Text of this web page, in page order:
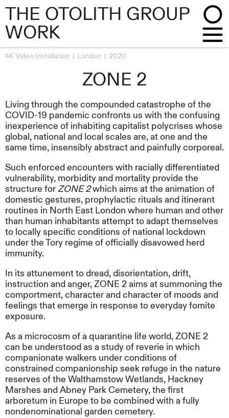
THE OTOLITH GROUP
WORK
4K Video Installation London 2020
ZONE 2
Living through the compounded catastrophe of the
COVID-19 pandemic confronts us with the confusing
inexperience of inhabiting capitalist polycrises whose
global, national and local scales are, at one and the
same time, insensibly abstract and painfully corporeal.
Such enforced encounters with racially differentiated
vulnerability, morbidity and mortality provide the
structure forZONE 2which aims at the animation of
domestic gestures, prophylactic rituals and itinerant
routines in North East London where human and other
than human inhabitants attempt to adapt themselves
to locally specific conditions of national lockdown
under the Tory regime of officially disavowed herd
immunity.
In its attunement to dread, disorientation, drift,
instruction and anger, ZONE 2 aims at summoning the
comportment, character and character of moods and
feelings that emerge in response to everyday fomite
exposure.
As a microcosm of a quarantine life world, ZONE 2
can be understood as a study of reverie in which
companionate walkers under conditions of
constrained companionship seek refuge in the nature
reserves of the Walthamstow Wetlands, Hackney
Marshes and Abney Park Cemetery, the first
arboretum in Europe to be combined with a fully
nondenominational garden cemetery.